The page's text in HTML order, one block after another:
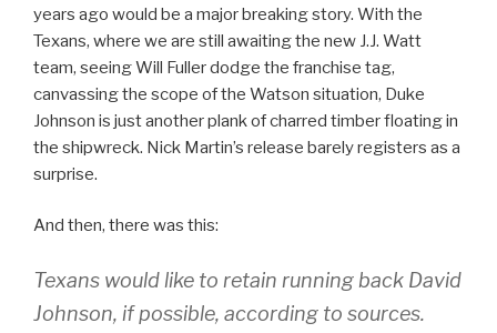
years ago would be a major breaking story. With the
Texans, where we are still awaiting the new J.J. Watt
team, seeing Will Fuller dodge the franchise tag,
canvassing the scope of the Watson situation, Duke
Johnson is just another plank of charred timber floating in
the shipwreck. Nick Martin’s release barely registers as a
surprise.
And then, there was this:
Texans would like to retain running back David
Johnson, if possible, according to sources.